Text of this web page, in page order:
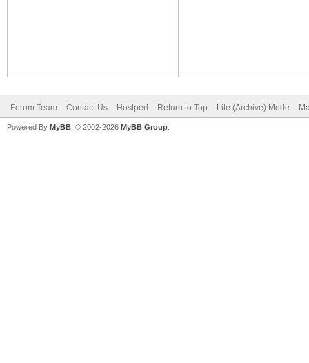
Forum Team Contact Us Hostperl Return to Top Lite (Archive) Mode
Powered By MyBB , © 2002-2026 MyBB Group